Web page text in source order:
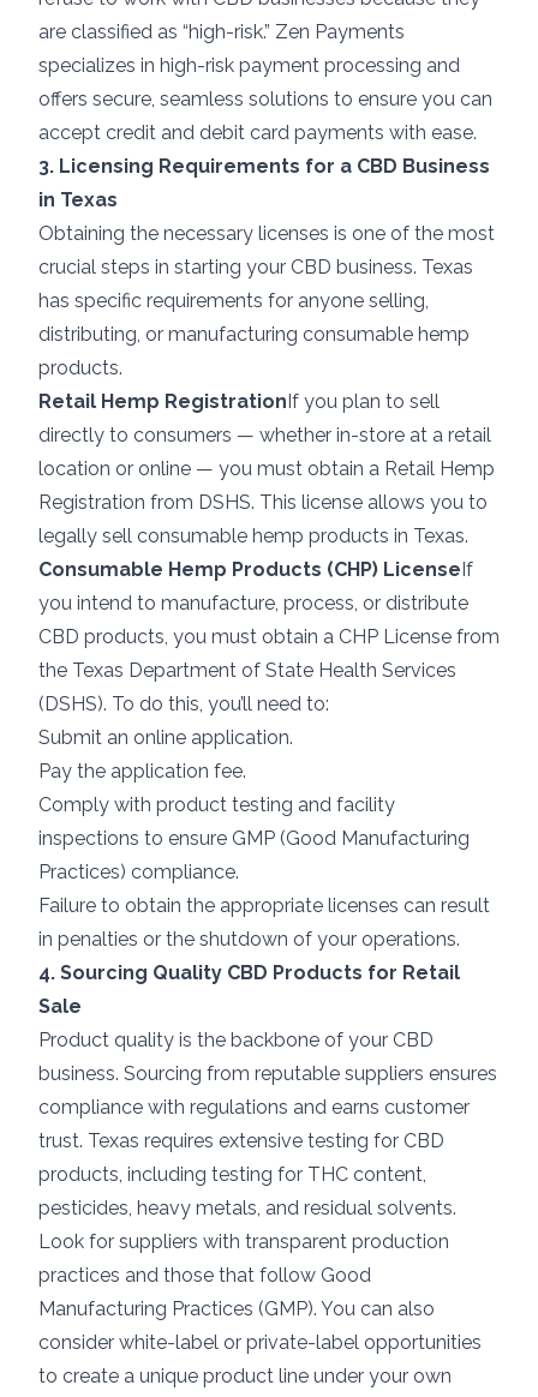
are classified as “high-risk.” Zen Payments
specializes in high-risk payment processing and
offers secure, seamless solutions to ensure you can
accept credit and debit card payments with ease.
3. Licensing Requirements for a CBD Business
in Texas
Obtaining the necessary licenses is one of the most
crucial steps in starting your CBD business. Texas
has specific requirements for anyone selling,
distributing, or manufacturing consumable hemp
products.
Retail Hemp Registration If you plan to sell
directly to consumers — whether in-store at a retail
location or online — you must obtain a Retail Hemp
Registration from DSHS. This license allows you to
legally sell consumable hemp products in Texas.
Consumable Hemp Products (CHP) License If
you intend to manufacture, process, or distribute
CBD products, you must obtain a CHP License from
the Texas Department of State Health Services
(DSHS). To do this, you’ll need to:
Submit an online application.
Pay the application fee.
Comply with product testing and facility
inspections to ensure GMP (Good Manufacturing
Practices) compliance.
Failure to obtain the appropriate licenses can result
in penalties or the shutdown of your operations.
4. Sourcing Quality CBD Products for Retail
Sale
Product quality is the backbone of your CBD
business. Sourcing from reputable suppliers ensures
compliance with regulations and earns customer
trust. Texas requires extensive testing for CBD
products, including testing for THC content,
pesticides, heavy metals, and residual solvents.
Look for suppliers with transparent production
practices and those that follow Good
Manufacturing Practices (GMP). You can also
consider white-label or private-label opportunities
to create a unique product line under your own